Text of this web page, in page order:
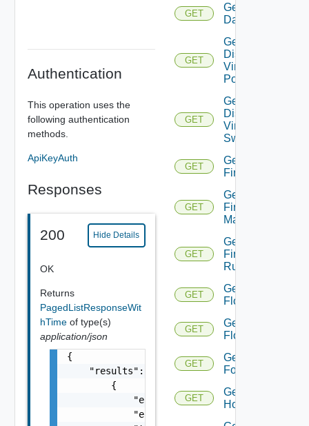
Authentication
This operation uses the
following authentication
methods.
ApiKeyAuth
Responses
200 Hide Details
OK
Returns
PagedListResponseWit
hTime of type(s)
application/json
{
    "results": [
        {
            "entity_id": "string",
            "entity_type": "VirtualMachine",
GET
Get
Datastore
GET
Get
Distributed
Virtual
Portgroup
GET
Get
Distributed
Virtual
Switch
GET
Get
Firewall
GET
Get
Firewall
Manager
GET
Get
Firewall
Rule
GET
Get
Flow
GET
Get
Flows
GET
Get
Folder
GET
Get
Host